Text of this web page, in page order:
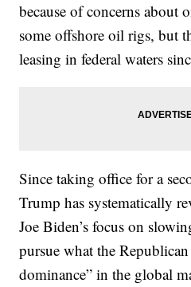
because of concerns about
some offshore oil rigs, but
leasing in federal waters
Since taking office for a
Trump has systematically
Joe Biden’s focus on
pursue what the
dominance” in the global